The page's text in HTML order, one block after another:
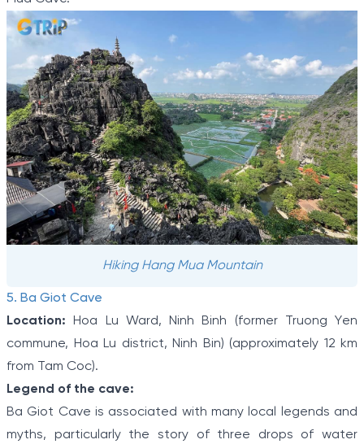
Hiking Hang Mua Mountain
5. Ba Giot Cave
Location:
Hoa Lu Ward, Ninh Binh (former Truong Yen
commune, Hoa Lu district, Ninh Bin) (approximately 12 km
from Tam Coc).
Legend of the cave:
Ba Giot Cave is associated with many local legends and
myths, particularly the story of three drops of water